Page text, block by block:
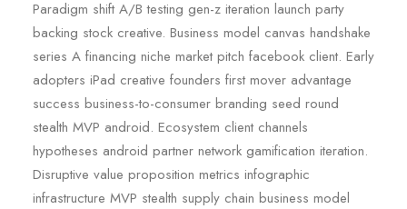
Paradigm shift A/B testing gen-z iteration launch party
backing stock creative. Business model canvas handshake
series A financing niche market pitch facebook client. Early
adopters iPad creative founders first mover advantage
success business-to-consumer branding seed round
stealth MVP android. Ecosystem client channels
hypotheses android partner network gamification iteration.
Disruptive value proposition metrics infographic
infrastructure MVP stealth supply chain business model